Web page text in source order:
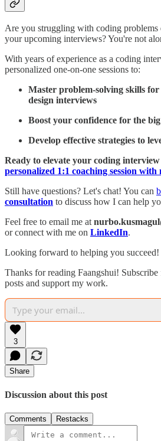
Are you struggling with coding problems
your upcoming interviews? You're not
With years of experience as a coding
personalized one-on-one sessions to:
Master problem-solving skills for
design interviews
Boost your confidence for the
Develop effective strategies to
Ready to elevate your coding interview
personalized 1:1 coaching session with
Still have questions? Let's chat! You can
consultation to discuss how I can help
Feel free to email me at
or connect with me on LinkedIn.
Looking forward to helping you succeed!
Thanks for reading Faangshui!
posts and support my work.
3
Share
Discussion about this post
Comments Restacks